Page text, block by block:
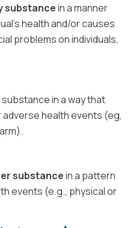
substancein a manner
health and/or causes
problems on individuals,
in a way that
adverse health events (eg,
substancein a pattern
events (e.g., physical or